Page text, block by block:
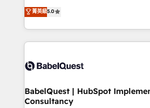
- Dashboards, lifecycle campaigns,
nurturing sequences. - Cross-hub
scalable retainers. Let’s make HubSpot your most
powerful growth engine. Built to
We'll customise your CRM &
processes. Welcome to our Profile! We can help
with... • CRM implementation,
and team training • CRM migration:
Custom API integrations & ERP
super skilled members) • 150+ Clients
Marketing Hub, Service Hub, Data
菁英級5.0
BabelQuest | HubSpot
Consultancy